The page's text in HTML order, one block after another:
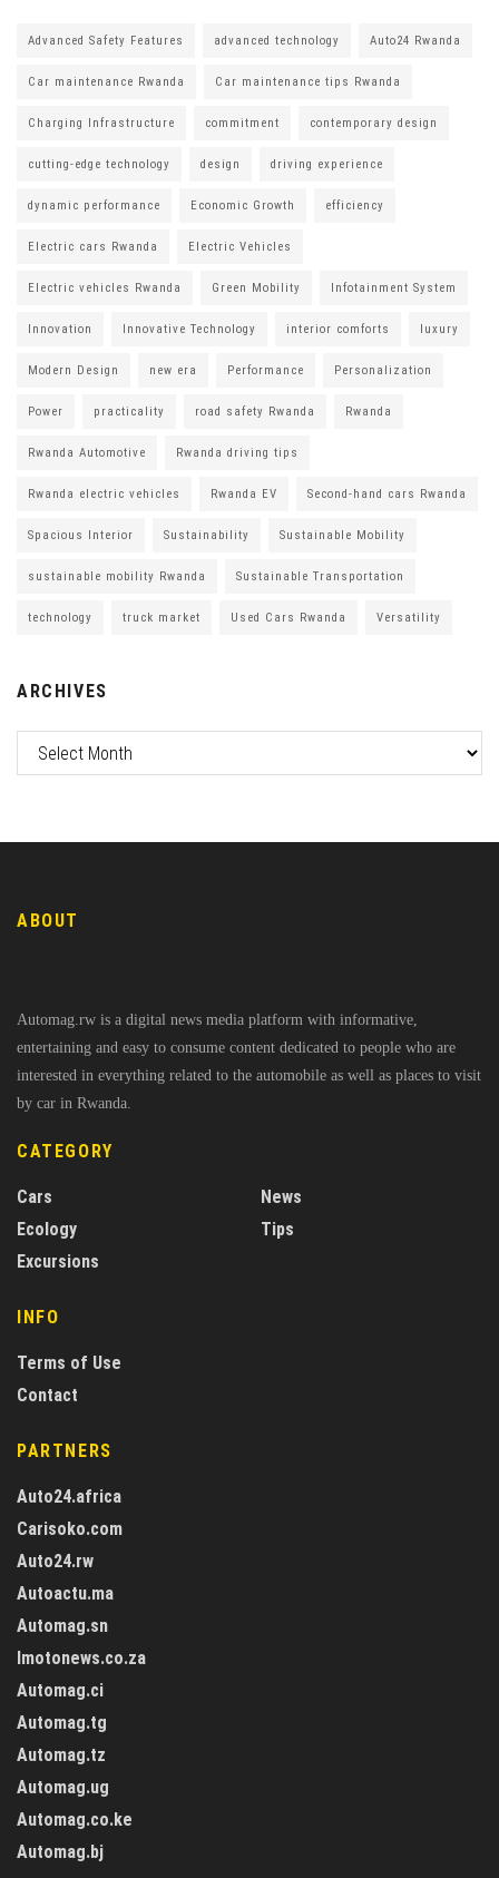
Advanced Safety Features advanced technology Auto24 Rwanda
Car maintenance Rwanda Car maintenance tips Rwanda
Charging Infrastructure commitment contemporary design
cutting-edge technology design driving experience
dynamic performance Economic Growth efficiency
Electric cars Rwanda Electric Vehicles
Electric vehicles Rwanda Green Mobility Infotainment System
Innovation Innovative Technology interior comforts luxury
Modern Design new era Performance Personalization
Power practicality road safety Rwanda Rwanda
Rwanda Automotive Rwanda driving tips
Rwanda electric vehicles Rwanda EV Second-hand cars Rwanda
Spacious Interior Sustainability Sustainable Mobility
sustainable mobility Rwanda Sustainable Transportation
technology truck market Used Cars Rwanda Versatility
ARCHIVES
ABOUT
Automag.rw is a digital news media platform with informative,
entertaining and easy to consume content dedicated to people who are
interested in everything related to the automobile as well as places to visit
by car in Rwanda.
CATEGORY
Cars
Ecology
Excursions
News
Tips
INFO
Terms of Use
Contact
PARTNERS
Auto24.africa
Carisoko.com
Auto24.rw
Autoactu.ma
Automag.sn
Imotonews.co.za
Automag.ci
Automag.tg
Automag.tz
Automag.ug
Automag.co.ke
Automag.bj